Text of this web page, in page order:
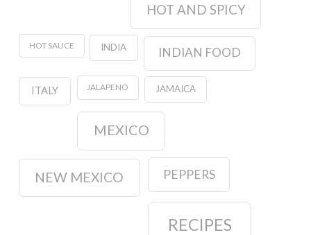
HOT AND SPICY
HOT SAUCE INDIA INDIAN FOOD
ITALY JALAPENO JAMAICA
MEXICO
NEW MEXICO PEPPERS
RECIPES